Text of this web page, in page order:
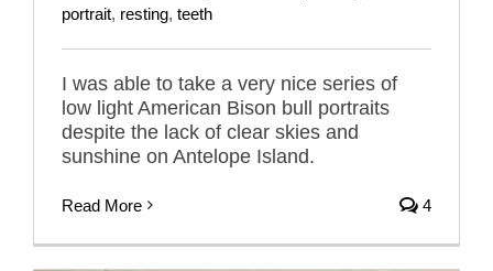
portrait, resting, teeth
I was able to take a very nice series of
low light American Bison bull portraits
despite the lack of clear skies and
sunshine on Antelope Island.
Read More 4